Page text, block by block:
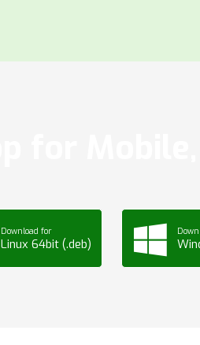
Download for
Linux 64bit (.deb)